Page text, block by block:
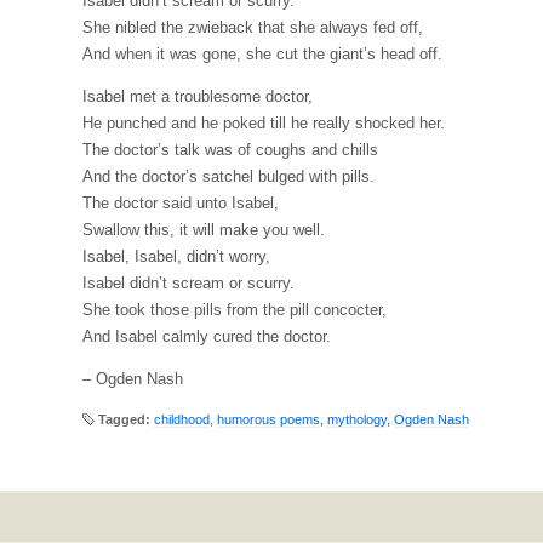
She nibled the zwieback that she always fed off,
And when it was gone, she cut the giant’s head off.
Isabel met a troublesome doctor,
He punched and he poked till he really shocked her.
The doctor’s talk was of coughs and chills
And the doctor’s satchel bulged with pills.
The doctor said unto Isabel,
Swallow this, it will make you well.
Isabel, Isabel, didn’t worry,
Isabel didn’t scream or scurry.
She took those pills from the pill concocter,
And Isabel calmly cured the doctor.
– Ogden Nash
Tagged: childhood humorous poems mythology, Ogden Nash